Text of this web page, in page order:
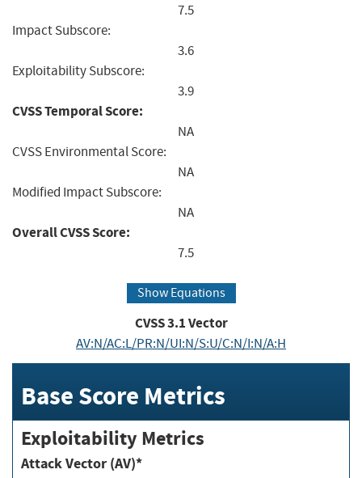
7.5
Impact Subscore:
3.6
Exploitability Subscore:
3.9
CVSS Temporal Score:
NA
CVSS Environmental Score:
NA
Modified Impact Subscore:
NA
Overall CVSS Score:
7.5
Show Equations
CVSS3.1Vector
AV:N/AC:L/PR:N/UI:N/S:U/C:N/I:N/A:H
Base Score Metrics
Exploitability Metrics
Attack Vector (AV)*